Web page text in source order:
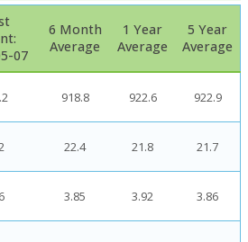
07
6 Month
Average
1 Year
Average
5 Year
Average
918.8 922.6 922.9
22.4 21.8 21.7
3.85 3.92 3.86